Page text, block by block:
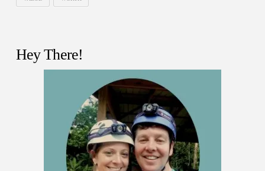
Hey There!